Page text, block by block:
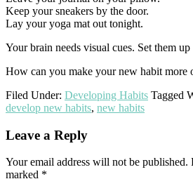
Keep your sneakers by the door.
Lay your yoga mat out tonight.
Your brain needs visual cues. Set them up
How can you make your new habit more
Filed Under: Developing Habits Tagged
develop new habits, new habits
Reader
Leave a Reply
Your email address will not be published.
marked *